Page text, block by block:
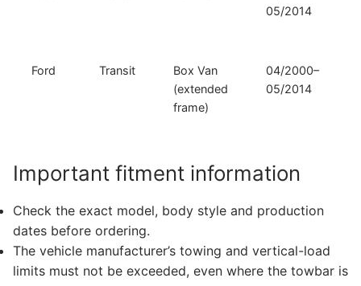
05/2014
Ford Transit
Box Van
(extended
frame)
04/2000–
05/2014
Important fitment information
Check the exact model, body style and production
dates before ordering.
The vehicle manufacturer’s towing and vertical-load
limits must not be exceeded, even where the towbar is